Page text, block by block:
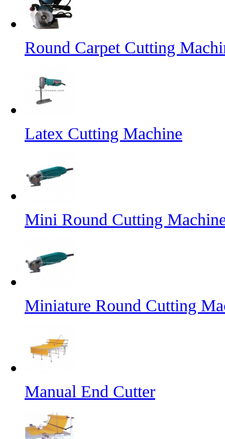
Round Carpet Cutting
Latex Cutting Machine
Mini Round Cutting
Miniature Round Cutting
Manual End Cutter